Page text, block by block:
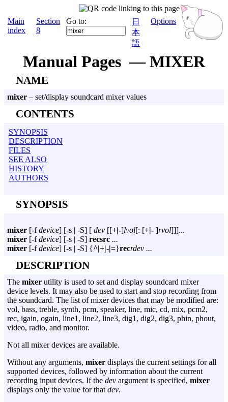
Main
index
Section
8
Go to:
日
本
語
Options
Manual Pages — MIXER
NAME
mixer – set/display soundcard mixer values
CONTENTS
SYNOPSIS
DESCRIPTION
FILES
SEE ALSO
HISTORY
AUTHORS
SYNOPSIS
mixer [-f device] [-s | -S] [ dev [[+|-]lvol[: [+|- ]rvol]]]...
mixer [-f device] [-s | -S] recsrc ...
mixer [-f device] [-s | -S] {^|+|-|=}recrdev ...
DESCRIPTION
The mixer utility is used to set and display soundcard mixer
device levels. It may also be used to start and stop recording from
the soundcard. The list of mixer devices that may be modified are:
vol, bass, treble, synth, pcm, speaker, line, mic, cd, mix, pcm2,
rec, igain, ogain, line1, line2, line3, dig1, dig2, dig3, phin, phout,
video, radio, and monitor.
Not all mixer devices are available.
Without any arguments, mixer displays the current settings for all
supported devices, followed by information about the current
recording input devices. If the dev argument is specified, mixer
displays only the value for that dev.